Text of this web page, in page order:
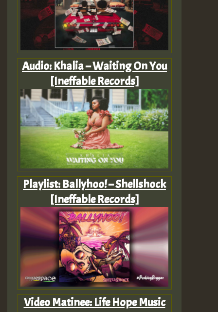
Audio: Khalia – Waiting On You
[Ineffable Records]
Playlist: Ballyhoo! – Shellshock
[Ineffable Records]
Video Matinee: Life Hope Music